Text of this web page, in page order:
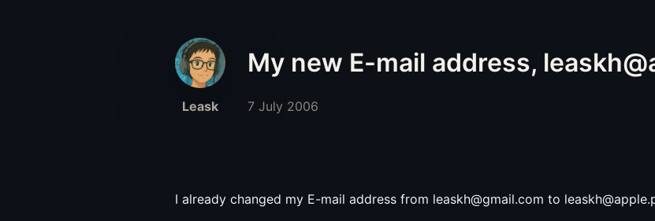
My new E-mail address,
Leask 7 July 2006
I already changed my E-mail address from leaskh@gmail.com to